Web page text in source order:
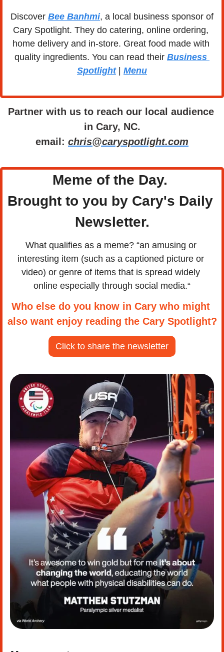
Discover Bee Banhmi, a local business sponsor of
Cary Spotlight. They do catering, online ordering,
home delivery and in-store. Great food made with
quality ingredients. You can read their Business
Spotlight | Menu
Partner with us to reach our local audience
in Cary, NC.
email: chris@caryspotlight.com
Meme of the Day.
Brought to you by Cary's Daily
Newsletter.
What qualifies as a meme? “an amusing or
interesting item (such as a captioned picture or
video) or genre of items that is spread widely
online especially through social media.“
Who else do you know in Cary who might
also want enjoy reading the Cary Spotlight?
Click to share the newsletter